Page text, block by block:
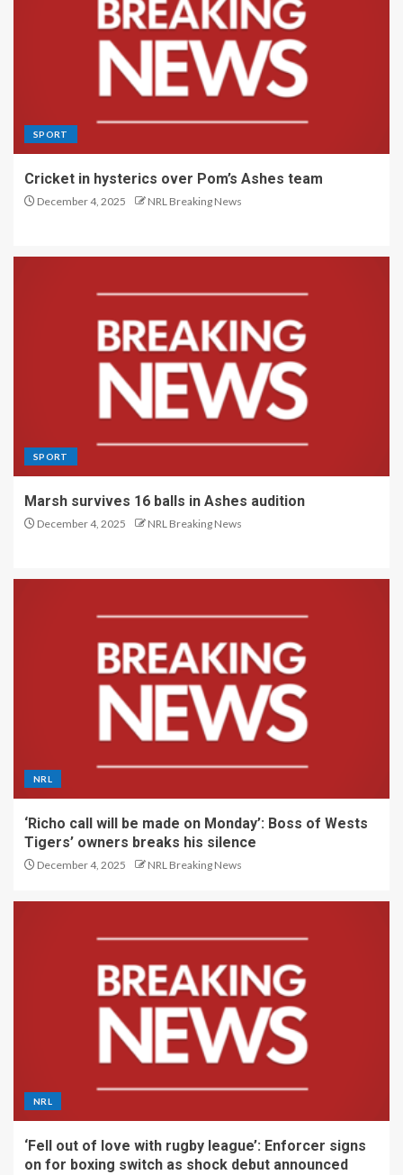
SPORT
Cricket in hysterics over Pom’s Ashes team
December 4, 2025 NRL Breaking News
SPORT
Marsh survives 16 balls in Ashes audition
December 4, 2025 NRL Breaking News
NRL
‘Richo call will be made on Monday’: Boss of Wests
Tigers’ owners breaks his silence
December 4, 2025 NRL Breaking News
NRL
‘Fell out of love with rugby league’: Enforcer signs
on for boxing switch as shock debut announced